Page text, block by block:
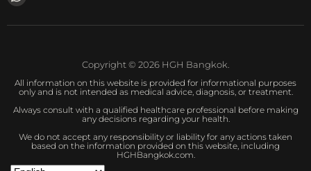
on
Copyright © 2026 HGH Bangkok.
All information on this website is provided for informational purposes
only and is not intended as medical advice, diagnosis, or treatment.
Always consult with a qualified healthcare professional before making
any decisions regarding your health.
We do not accept any responsibility or liability for any actions taken
based on the information provided on this website, including
HGHBangkok.com.